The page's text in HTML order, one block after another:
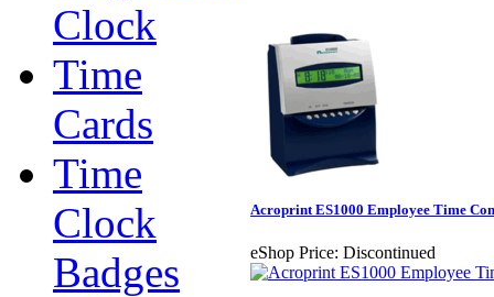
Clock
Time
Cards
Time
Clock
Badges
Acroprint ES1000 Employee Time
eShop Price: Discontinued